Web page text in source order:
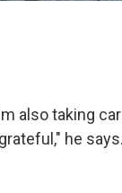
also taking
he